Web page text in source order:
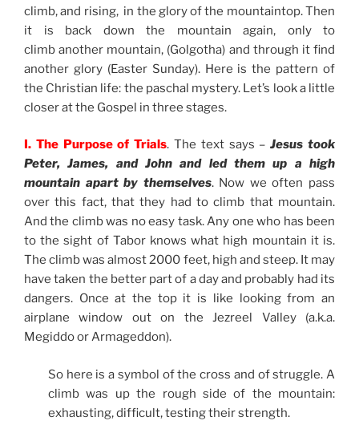
climb, and rising, in the glory of the mountaintop. Then
it is back down the mountain again, only to
climb another mountain, (Golgotha) and through it find
another glory (Easter Sunday). Here is the pattern of
the Christian life: the paschal mystery. Let’s look a little
closer at the Gospel in three stages.
I. The Purpose of Trials. The text says –Jesus took
Peter, James, and John and led them up a high
mountain apart by themselves. Now we often pass
over this fact, that they had to climb that mountain.
And the climb was no easy task. Any one who has been
to the sight of Tabor knows what high mountain it is.
The climb was almost 2000 feet, high and steep. It may
have taken the better part of a day and probably had its
dangers. Once at the top it is like looking from an
airplane window out on the Jezreel Valley (a.k.a.
Megiddo or Armageddon).
So here is a symbol of the cross and of struggle. A
climb was up the rough side of the mountain:
exhausting, difficult, testing their strength.